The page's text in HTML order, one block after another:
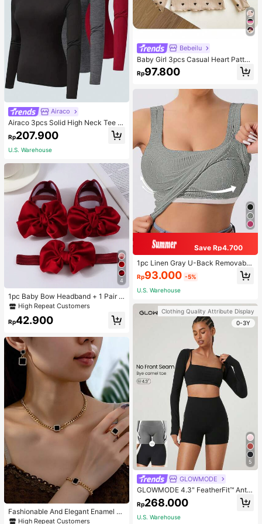
Airaco
Airaco 3pcs Solid High Neck Tee F
all Cloth For Women
Rp207.900
U.S. Warehouse
4
1pc Baby Bow Headband + 1 Pair T
oddler Socks, Baby Birthday Gift Lo
ve Valentine
High Repeat Customers
Rp42.900
Fashionable And Elegant Enamel R
hinestone Inlaid Square Pendant N
High Repeat Customers
Bebeilu
Baby Girl 3pcs Casual Heart Patter
n Knit Long Sleeve Top Set
Rp97.800
Save Rp4.700
1pc Linen Gray U-Back Removable
Padded Fitted Casual Camisole To
p, Workout
Rp93.000 -5%
U.S. Warehouse
Clothing Quality Attribute Display
0-3Y
5
GLOWMODE
GLOWMODE 4.3" FeatherFit™ Anti-
Slip Pocket Bike Shorts Non Front
Seam Low Impact Cycling Running
Gym Workout
Rp268.000
U.S. Warehouse